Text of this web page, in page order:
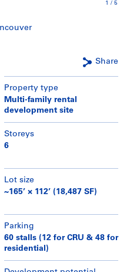
1 / 5
Share
Property type
Multi-family rental
development site
Storeys
6
Lot size
~165’ × 112’ (18,487 SF)
Parking
60 stalls (12 for CRU & 48 for
residential)